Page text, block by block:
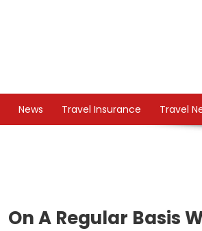
TS
News
Travel Insurance Travel
On A Regular Basis